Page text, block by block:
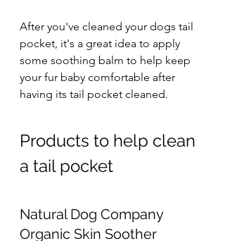
After you've cleaned your dogs tail
pocket, it's a great idea to apply
some soothing balm to help keep
your fur baby comfortable after
having its tail pocket cleaned.
Products to help clean
a tail pocket
Natural Dog Company
Organic Skin Soother